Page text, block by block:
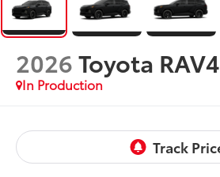
2026Toyota RAV4
In Production